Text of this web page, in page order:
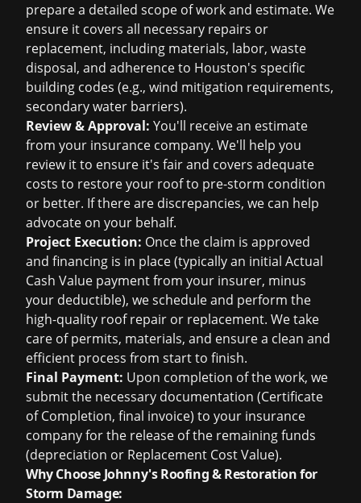
prepare a detailed scope of work and estimate. We
ensure it covers all necessary repairs or
replacement, including materials, labor, waste
disposal, and adherence to Houston's specific
building codes (e.g., wind mitigation requirements,
secondary water barriers).
Review & Approval: You'll receive an estimate
from your insurance company. We'll help you
review it to ensure it's fair and covers adequate
costs to restore your roof to pre-storm condition
or better. If there are discrepancies, we can help
advocate on your behalf.
Project Execution: Once the claim is approved
and financing is in place (typically an initial Actual
Cash Value payment from your insurer, minus
your deductible), we schedule and perform the
high-quality roof repair or replacement. We take
care of permits, materials, and ensure a clean and
efficient process from start to finish.
Final Payment: Upon completion of the work, we
submit the necessary documentation (Certificate
of Completion, final invoice) to your insurance
company for the release of the remaining funds
(depreciation or Replacement Cost Value).
Why Choose Johnny's Roofing & Restoration for
Storm Damage: